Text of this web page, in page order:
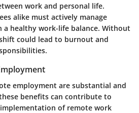
work and personal life.
alike must actively manage
a healthy work-life balance. Without
could lead to burnout and
employment are substantial and
benefits can contribute to
of remote work